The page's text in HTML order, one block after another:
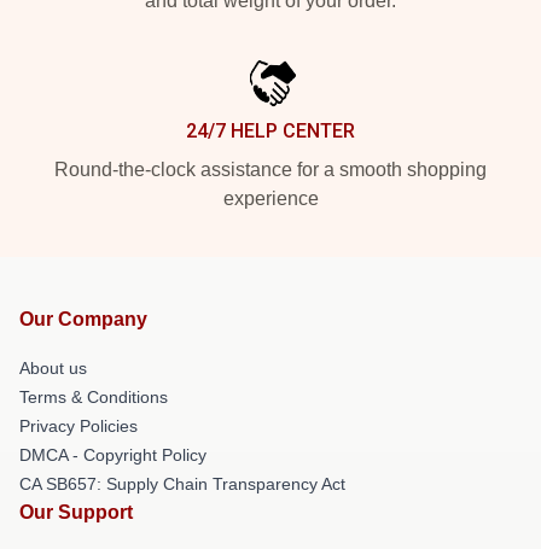
24/7 HELP CENTER
Round-the-clock assistance for a smooth shopping
experience
Our Company
About us
Terms & Conditions
Privacy Policies
DMCA - Copyright Policy
CA SB657: Supply Chain Transparency Act
Our Support